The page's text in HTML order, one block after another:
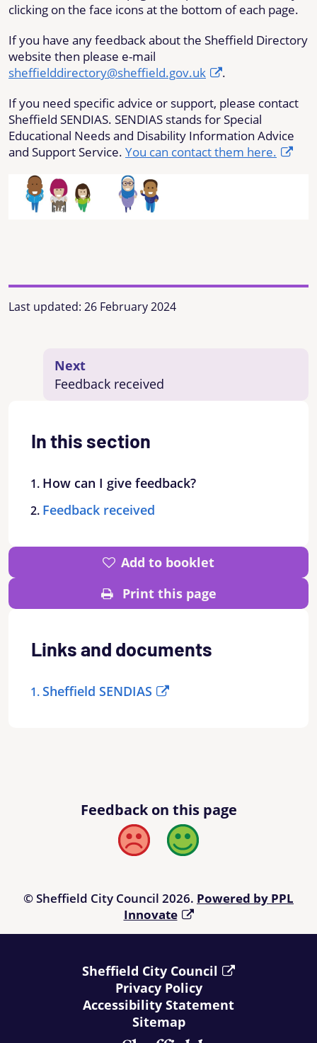
clicking on the face icons at the bottom of each page.
If you have any feedback about the Sheffield Directory
website then please e-mail
sheffielddirectory@sheffield.gov.uk
.
If you need specificadvice or support, please contact
Sheffield SENDIAS. SENDIAS stands for Special
Educational Needs and Disability Information Advice
and Support Service. You can contact them here.
Last updated: 26 February 2024
Next
Feedback received
In this section
How can I give feedback?
Feedback received
Add to booklet
Print this page
Links and documents
Sheffield SENDIAS
Feedback on this page
Bad Good
© Sheffield City Council 2026. Powered by PPL
Innovate
Sheffield City Council
Privacy Policy
Accessibility Statement
Sitemap